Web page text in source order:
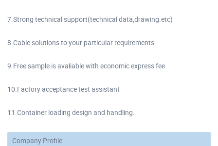
7.Strong technical support(technical data,drawing.etc)
8.Cable solutions to your particular requirements
9.Free sample is avaliable with economic express fee
10.Factory acceptance test assistant
11.Container loading design and handling.
Company Profile